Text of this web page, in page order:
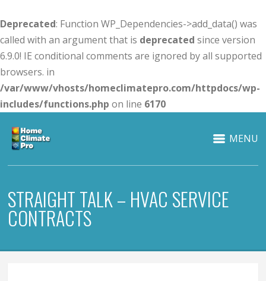
Deprecated: Function WP_Dependencies->add_data() was
called with an argument that is deprecated since version
6.9.0! IE conditional comments are ignored by all supported
browsers. in
/var/www/vhosts/homeclimatepro.com/httpdocs/wp-
includes/functions.php on line 6170
MENU
STRAIGHT TALK – HVAC SERVICE
CONTRACTS